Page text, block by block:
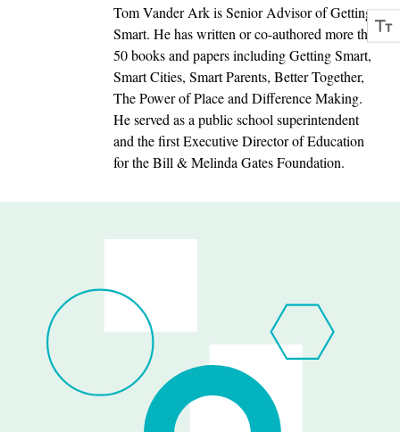
Tom Vander Ark is Senior Advisor of Getting
Smart. He has written or co-authored more than
50 books and papers including Getting Smart,
Smart Cities, Smart Parents, Better Together,
The Power of Place and Difference Making.
He served as a public school superintendent
and the first Executive Director of Education
for the Bill & Melinda Gates Foundation.